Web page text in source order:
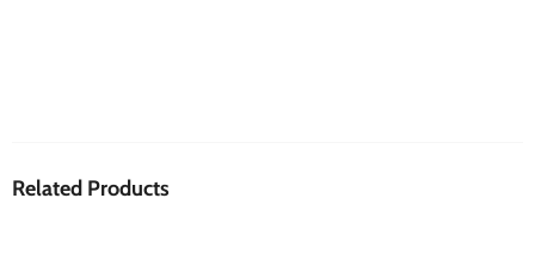
Related Products